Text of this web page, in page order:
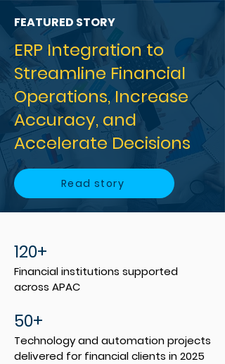
FEATURED STORY
ERP Integration to
Streamline Financial
Operations, Increase
Accuracy, and
Accelerate Decisions
Read story
120+
Financial institutions supported
across APAC
50+
Technology and automation projects
delivered for financial clients in 2025